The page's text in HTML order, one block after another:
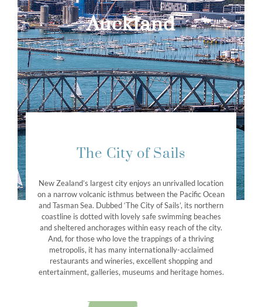
Auckland
The City of Sails
New Zealand’s largest city enjoys an unrivalled location
on a narrow volcanic isthmus between the Pacific Ocean
and Tasman Sea. Dubbed ‘The City of Sails’, its northern
coastline is dotted with lovely safe swimming beaches
and sheltered anchorages within easy reach of the city.
And, for those who love the trappings of a thriving
metropolis, it has many internationally-acclaimed
restaurants and wineries, excellent shopping and
entertainment, galleries, museums and heritage homes.